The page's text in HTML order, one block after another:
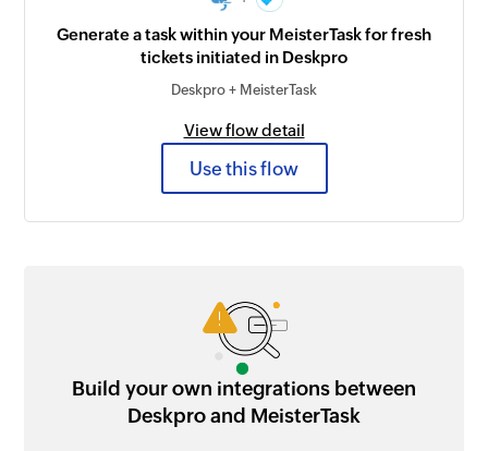
Generate a task within your MeisterTask for fresh
tickets initiated in Deskpro
Deskpro + MeisterTask
View flow detail
Use this flow
Build your own integrations between
Deskpro and MeisterTask